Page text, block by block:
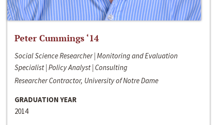
Peter Cummings ‘14
Social Science Researcher | Monitoring and Evaluation
Specialist | Policy Analyst | Consulting
Researcher Contractor, University of Notre Dame
GRADUATION YEAR
2014